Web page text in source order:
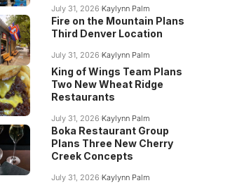
July 31, 2026 Kaylynn Palm
Fire on the Mountain Plans
Third Denver Location
July 31, 2026 Kaylynn Palm
King of Wings Team Plans
Two New Wheat Ridge
Restaurants
July 31, 2026 Kaylynn Palm
Boka Restaurant Group
Plans Three New Cherry
Creek Concepts
July 31, 2026 Kaylynn Palm